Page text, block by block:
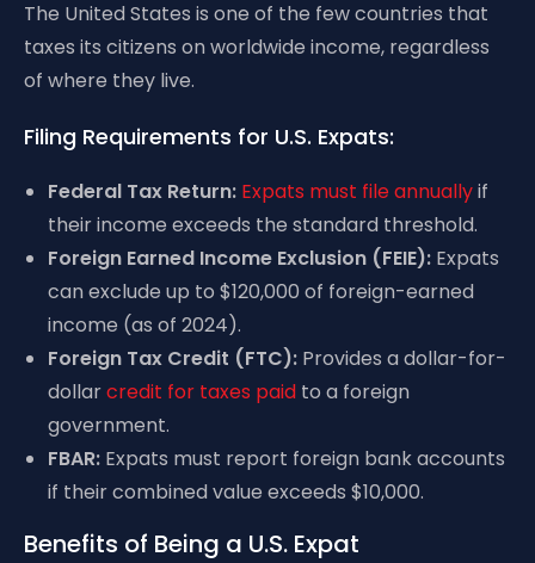
The United States is one of the few countries that
taxes its citizens on worldwide income, regardless
of where they live.
Filing Requirements for U.S. Expats:
Federal Tax Return: Expats must file annuallyif
their income exceeds the standard threshold.
Foreign Earned Income Exclusion (FEIE): Expats
can exclude up to $120,000 of foreign-earned
income (as of 2024).
Foreign Tax Credit (FTC): Provides a dollar-for-
dollarcredit for taxes paid to a foreign
government.
FBAR: Expats must report foreign bank accounts
if their combined value exceeds $10,000.
Benefits of Being a U.S. Expat